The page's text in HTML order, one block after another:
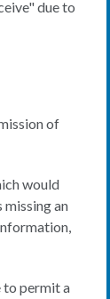
due to
of
would
an
to permit a